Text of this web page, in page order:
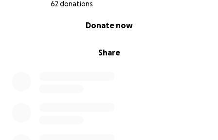
62 donations
Share
Donate now